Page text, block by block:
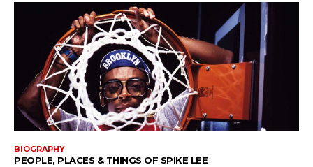
BIOGRAPHY
PEOPLE, PLACES & THINGS OF SPIKE LEE